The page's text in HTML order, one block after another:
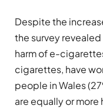
Despite the
the survey
harm of e-
cigarettes, have
people in Wales
are equally or